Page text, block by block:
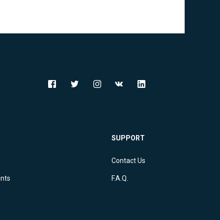
SUPPORT
Contact Us
F.A.Q.